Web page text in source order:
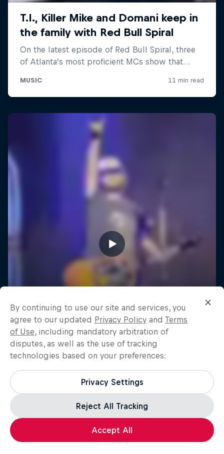
By continuing to use our site and services, you
agree to our updated Privacy Policy and Terms
of Use, including mandatory arbitration of
disputes, as well as the use of tracking
technologies based on your preferences:
Privacy Settings
Reject All Tracking
Accept All